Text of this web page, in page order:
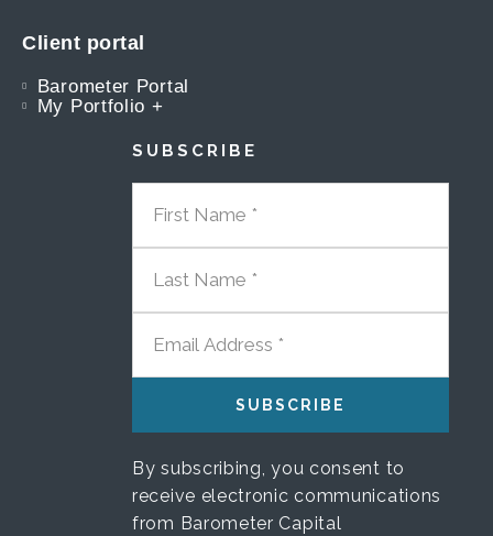
Client portal
Barometer Portal
My Portfolio +
SUBSCRIBE
FIRST NAME
LAST NAME
EMAIL ADDRESS
By subscribing, you consent to
receive electronic communications
from Barometer Capital